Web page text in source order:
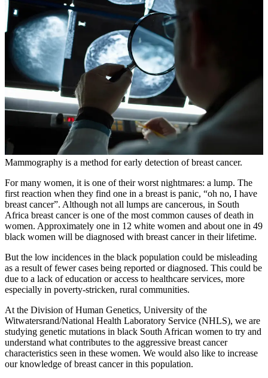
Mammography is a method for early detection of breast cancer.
For many women, it is one of their worst nightmares: a lump. The
first reaction when they find one in a breast is panic, “oh no, I have
breast cancer”. Although not all lumps are cancerous, in South
Africa breast cancer is one of the most common causes of death in
women. Approximately one in 12 white women and about one in 49
black women will be diagnosed with breast cancer in their lifetime.
But the low incidences in the black population could be misleading
as a result of fewer cases being reported or diagnosed. This could be
due to a lack of education or access to healthcare services, more
especially in poverty-stricken, rural communities.
At the Division of Human Genetics, University of the
Witwatersrand/National Health Laboratory Service (NHLS), we are
studying genetic mutations in black South African women to try and
understand what contributes to the aggressive breast cancer
characteristics seen in these women. We would also like to increase
our knowledge of breast cancer in this population.